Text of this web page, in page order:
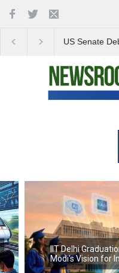
US Senate
in Regional
IIT Delhi
Modi's Vision for